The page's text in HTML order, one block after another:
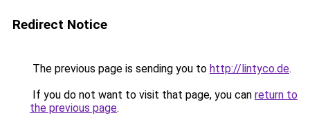
Redirect Notice
The previous page is sending you to http://lintyco.de.
If you do not want to visit that page, you can return to
the previous page.